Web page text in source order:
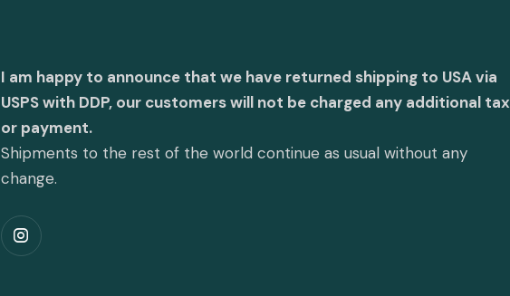
I am happy to announce that we have returned shipping to USA via
USPS with DDP, our customers will not be charged any additional tax
or payment.
Shipments to the rest of the world continue as usual without any
change.